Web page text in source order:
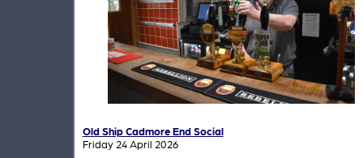
Old Ship Cadmore End Social
Friday 24 April 2026